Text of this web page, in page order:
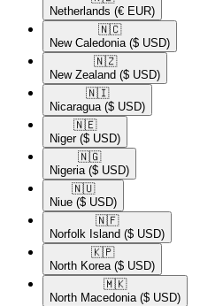
Netherlands (€ EUR)
🇳🇨​
New Caledonia ($ USD)
🇳🇿​
New Zealand ($ USD)
🇳🇮​
Nicaragua ($ USD)
🇳🇪​
Niger ($ USD)
🇳🇬​
Nigeria ($ USD)
🇳🇺​
Niue ($ USD)
🇳🇫​
Norfolk Island ($ USD)
🇰🇵​
North Korea ($ USD)
🇲🇰​
North Macedonia ($ USD)